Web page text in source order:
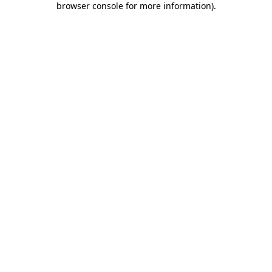
browser console for more information).